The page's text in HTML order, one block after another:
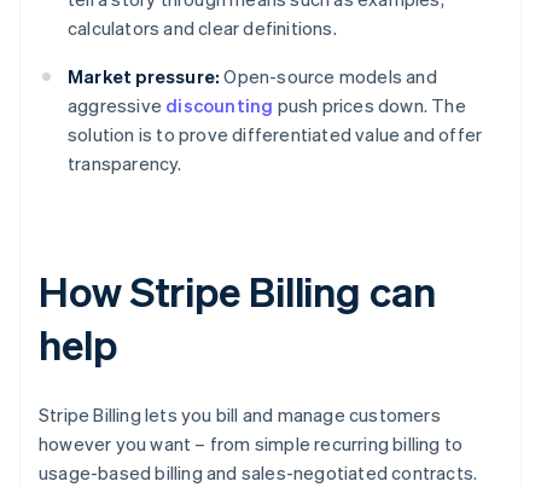
calculators and clear definitions.
Market pressure: Open-source models and
aggressive discounting push prices down. The
solution is to prove differentiated value and offer
transparency.
How Stripe Billing can
help
Stripe Billing lets you bill and manage customers
however you want – from simple recurring billing to
usage-based billing and sales-negotiated contracts.